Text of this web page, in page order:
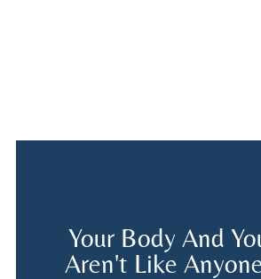
Your Body And
Aren't Like